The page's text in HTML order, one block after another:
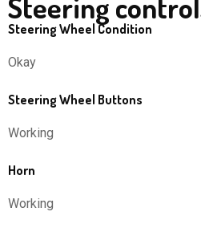
Steering Wheel Condition
Okay
Steering Wheel Buttons
Working
Horn
Working